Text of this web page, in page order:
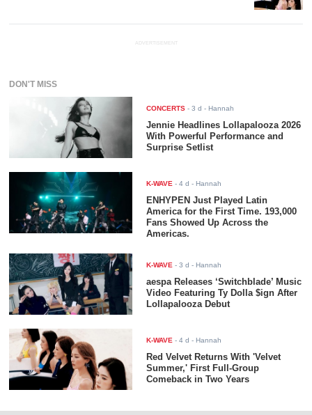
ADVERTISEMENT
DON'T MISS
CONCERTS -3 d - Hannah
Jennie Headlines Lollapalooza 2026
With Powerful Performance and
Surprise Setlist
K-WAVE -4 d - Hannah
ENHYPEN Just Played Latin
America for the First Time. 193,000
Fans Showed Up Across the
Americas.
K-WAVE -3 d - Hannah
aespa Releases ‘Switchblade’ Music
Video Featuring Ty Dolla $ign After
Lollapalooza Debut
K-WAVE -4 d - Hannah
Red Velvet Returns With 'Velvet
Summer,' First Full-Group
Comeback in Two Years